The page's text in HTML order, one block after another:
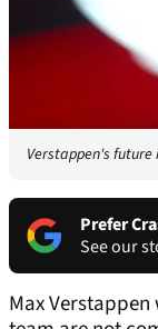
Verstappen's
Prefer
See our
Max